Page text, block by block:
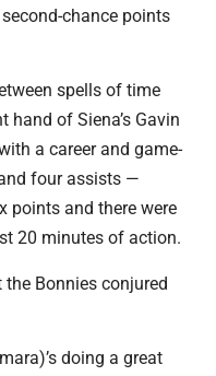
chance points
spells of time
of Siena’s Gavin
a career and game-
four assists —
points and there were
20 minutes of action.
Bonnies conjured
doing a great